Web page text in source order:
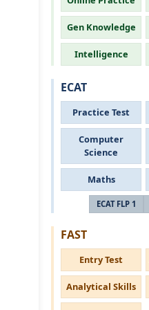
Gen Knowledge
Intelligence
ECAT
Practice Test
Computer
Science
Maths
ECAT FLP 1
FAST
Entry Test
Analytical Skills